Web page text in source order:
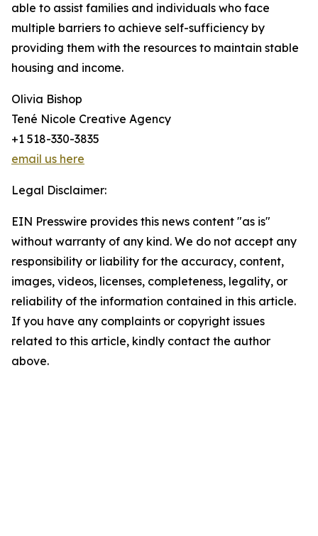
able to assist families and individuals who face
multiple barriers to achieve self-sufficiency by
providing them with the resources to maintain stable
housing and income.
Olivia Bishop
Tené Nicole Creative Agency
+1 518-330-3835
email us here
Legal Disclaimer:
EIN Presswire provides this news content "as is"
without warranty of any kind. We do not accept any
responsibility or liability for the accuracy, content,
images, videos, licenses, completeness, legality, or
reliability of the information contained in this article.
If you have any complaints or copyright issues
related to this article, kindly contact the author
above.